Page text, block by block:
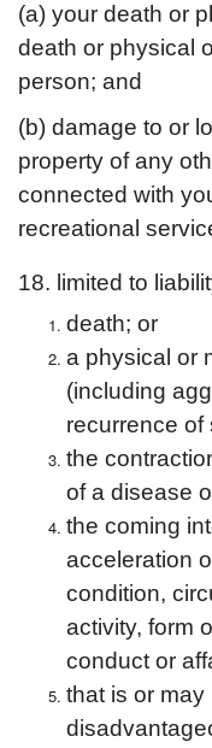
(a) your death or
death or physical
person; and
(b) damage to or
property of any
connected with
recreational
18. limited to
death; or
a physical or
(including
recurrence of
the
of a disease
the coming
acceleration
condition,
activity, form
conduct or
that is or may